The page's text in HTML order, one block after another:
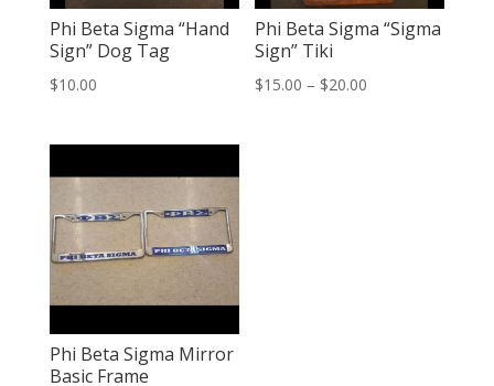
Phi Beta Sigma “Hand
Sign” Dog Tag
$10.00
Phi Beta Sigma “Sigma
Sign” Tiki
$15.00 – $20.00
Phi Beta Sigma Mirror
Basic Frame